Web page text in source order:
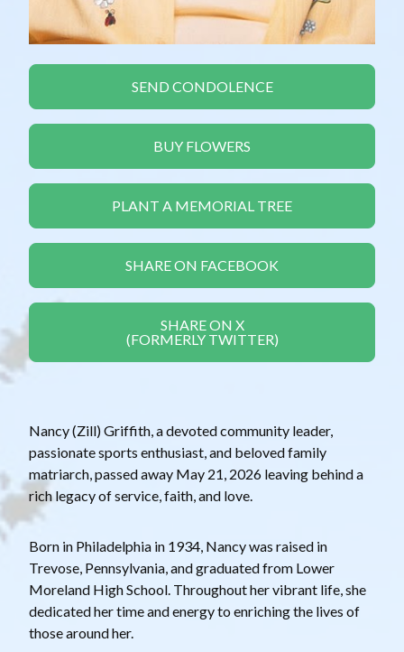
SEND CONDOLENCE
BUY FLOWERS
PLANT A MEMORIAL TREE
SHARE ON FACEBOOK
SHARE ON X
(FORMERLY TWITTER)
Nancy (Zill) Griffith, a devoted community leader,
passionate sports enthusiast, and beloved family
matriarch, passed away May 21, 2026 leaving behind a
rich legacy of service, faith, and love.
Born in Philadelphia in 1934, Nancy was raised in
Trevose, Pennsylvania, and graduated from Lower
Moreland High School. Throughout her vibrant life, she
dedicated her time and energy to enriching the lives of
those around her.